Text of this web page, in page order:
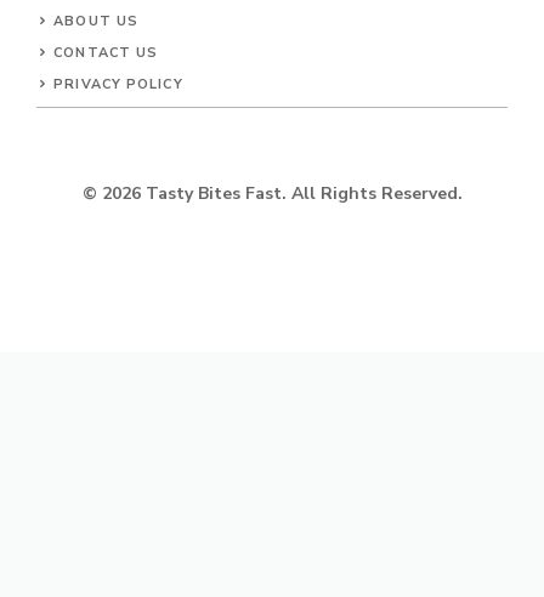
ABOUT US
CONTACT US
PRIVACY POLICY
© 2026 Tasty Bites Fast. All Rights Reserved.